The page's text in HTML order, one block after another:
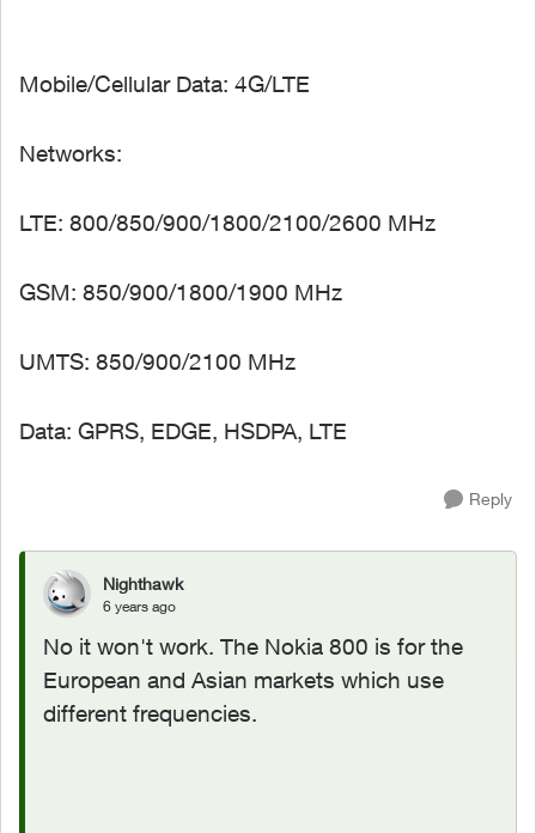
Mobile/Cellular Data: 4G/LTE
Networks:
LTE: 800/850/900/1800/2100/2600 MHz
GSM: 850/900/1800/1900 MHz
UMTS: 850/900/2100 MHz
Data: GPRS, EDGE, HSDPA, LTE
Reply
Nighthawk
6 years ago
No it won't work. The Nokia 800 is for the
European and Asian markets which use
different frequencies.